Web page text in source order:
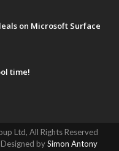
on Microsoft Surface
time!
Ltd, All Rights Reserved
bySimon Antony